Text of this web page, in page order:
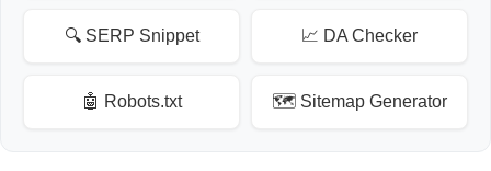
🔍 SERP Snippet 📈 DA Checker
🤖 Robots.txt 🗺️ Sitemap Generator